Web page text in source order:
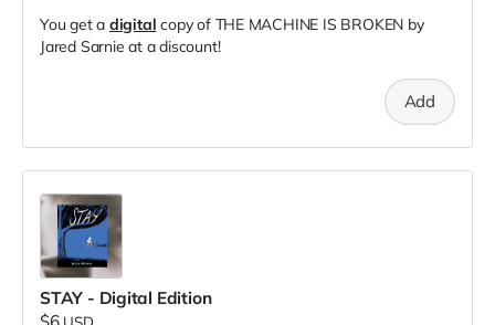
You get a digital copy of THE MACHINE IS BROKEN by
Jared Sarnie at a discount!
Add
STAY - Digital Edition